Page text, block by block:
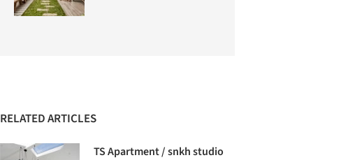
RELATED ARTICLES
TS Apartment / snkh studio